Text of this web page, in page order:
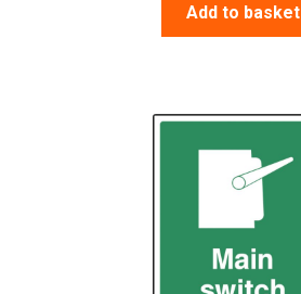
Add to basket